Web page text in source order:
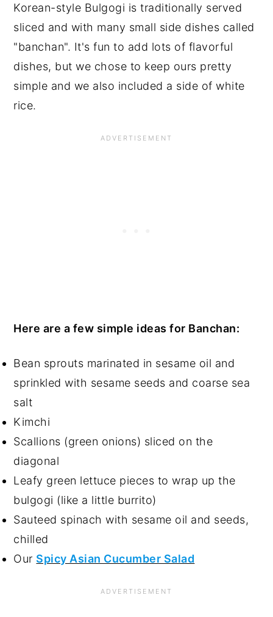
Korean-style Bulgogi is traditionally served
sliced and with many small side dishes called
"banchan". It's fun to add lots of flavorful
dishes, but we chose to keep ours pretty
simple and we also included a side of white
rice.
Here are a few simple ideas for Banchan:
Bean sprouts marinated in sesame oil and
sprinkled with sesame seeds and coarse sea
salt
Kimchi
Scallions (green onions) sliced on the
diagonal
Leafy green lettuce pieces to wrap up the
bulgogi (like a little burrito)
Sauteed spinach with sesame oil and seeds,
chilled
Our Spicy Asian Cucumber Salad